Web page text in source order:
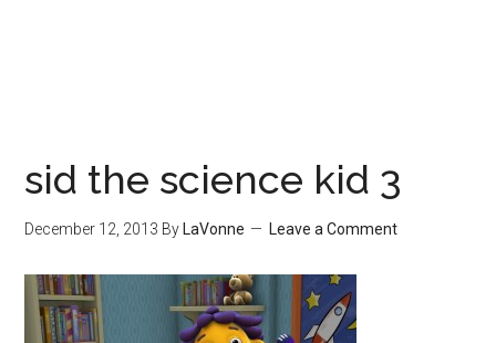
sid the science kid 3
December 12, 2013 By LaVonne Leave a Comment